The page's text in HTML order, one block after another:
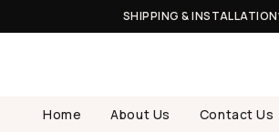
SHIPPING &
Home About Us Contact Us